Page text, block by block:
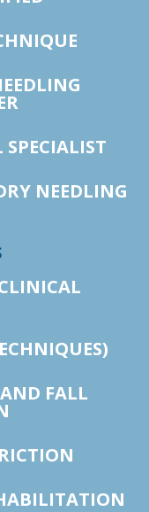
NEEDLING
FALL